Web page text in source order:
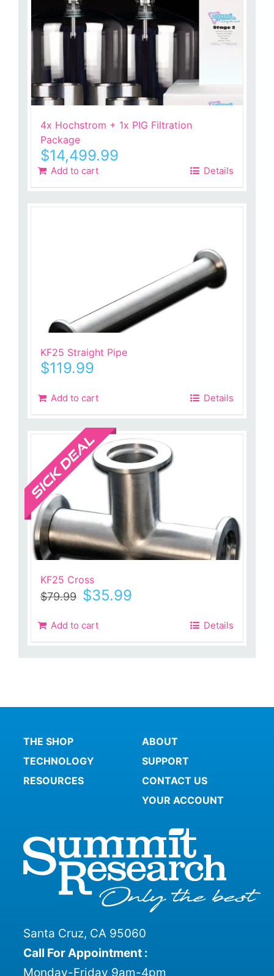
4x Hochstrom + 1x PIG Filtration
Package
$14,499.99
Add to cart Details
KF25 Straight Pipe
$119.99
Add to cart Details
KF25 Cross
$79.99 Original
price
$79.99.
$35.99
Add to cart Details
THE SHOP
TECHNOLOGY
RESOURCES
ABOUT
SUPPORT
CONTACT US
YOUR ACCOUNT
Santa Cruz, CA 95060
Call For Appointment :
Monday-Friday 9am-4pm